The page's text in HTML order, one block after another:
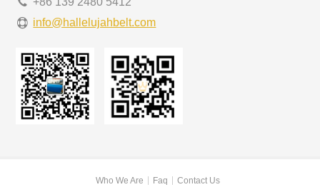
info@hallelujahbelt.com
Who We Are Faq Contact Us